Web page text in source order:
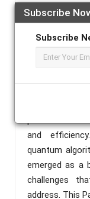
Subscribe
Subscribe
Note :
A published
publication date to
ResearchGate.
forefront of
promises of
and
quantum
emerged as a
challenges
address. This